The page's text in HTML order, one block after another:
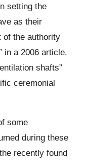
setting the
as their
of the authority
in a 2006 article.
shafts”
ceremonial
some
during these
recently found